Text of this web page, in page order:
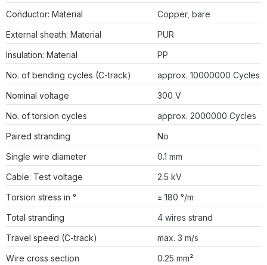
Conductor: Material
Copper, bare
External sheath: Material
PUR
Insulation: Material
PP
No. of bending cycles (C-track)
approx. 10000000 Cycles
Nominal voltage
300 V
No. of torsion cycles
approx. 2000000 Cycles
Paired stranding
No
Single wire diameter
0.1 mm
Cable: Test voltage
2.5 kV
Torsion stress in °
± 180 °/m
Total stranding
4 wires strand
Travel speed (C-track)
max. 3 m/s
Wire cross section
0.25 mm²